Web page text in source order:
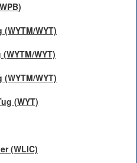
WYT)
WYT)
WYT)
(WYT)
(WLIC)